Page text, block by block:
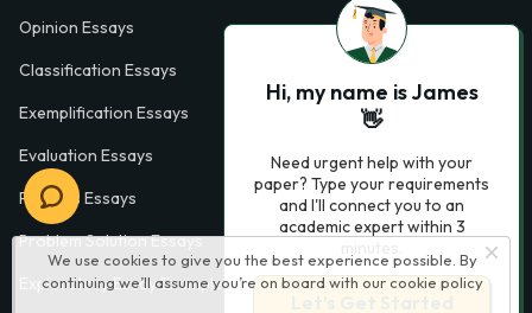
We use cookies to give you the best experience possible. By
continuing we’ll assume you’re on board with our cookie policy
Opinion Essays
Classification Essays
Exemplification Essays
Evaluation Essays
Process Essays
Problem Solution Essays
Exploratory Essay Examples
Hi, my name is James
👋
Need urgent help with your
paper? Type your requirements
and I'll connect you to an
academic expert within 3